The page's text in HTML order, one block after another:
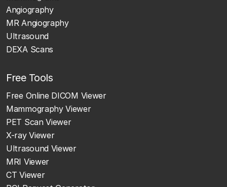
Angiography
MR Angiography
Ultrasound
DEXA Scans
Free Tools
Free Online DICOM Viewer
Mammography Viewer
PET Scan Viewer
X-ray Viewer
Ultrasound Viewer
MRI Viewer
CT Viewer